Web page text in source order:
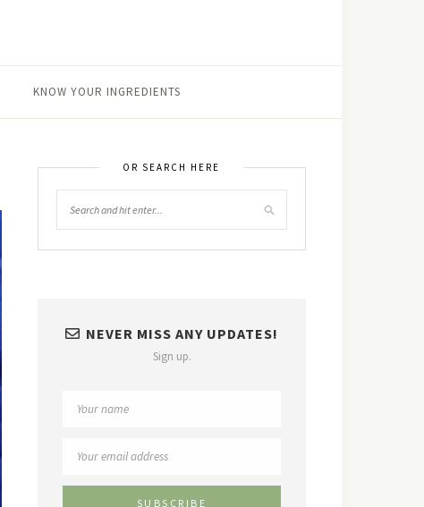
KNOW YOUR INGREDIENTS
OR SEARCH HERE
NEVER MISS ANY UPDATES!
Sign up.